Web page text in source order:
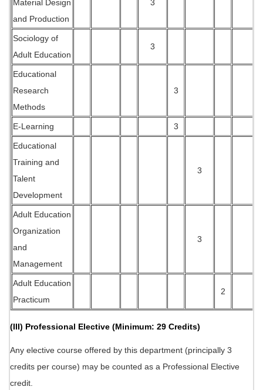
Material Design
and Production
3
Sociology of
Adult Education
3
Educational
Research
Methods
3
E-Learning 3
Educational
Training and
Talent
Development
3
Adult Education
Organization
and
Management
3
Adult Education
Practicum
2
(III) Professional Elective (Minimum: 29 Credits)
Any elective course offered by this department (principally 3
credits per course) may be counted as a Professional Elective
credit.